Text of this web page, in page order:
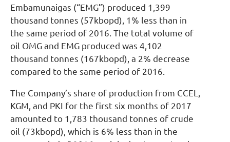
Embamunaigas (“EMG”) produced 1,399
thousand tonnes (57kbopd), 1% less than in
the same period of 2016. The total volume of
oil OMG and EMG produced was 4,102
thousand tonnes (167kbopd), a 2% decrease
compared to the same period of 2016.
The Company’s share of production from CCEL,
KGM, and PKI for the first six months of 2017
amounted to 1,783 thousand tonnes of crude
oil (73kbopd), which is 6% less than in the